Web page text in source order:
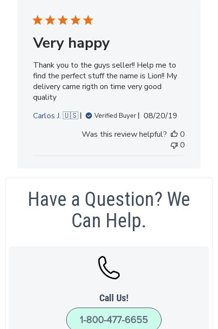
Very happy
Thank you to the guys seller!! Help me to
find the perfect stuff the name is Lion!! My
delivery came rigth on time very good
quality
Carlos J. 🇺🇸
Verified Buyer
Published
08/20/19
Was this review helpful?
0
0
Have a Question? We
Can Help.
Call Us!
1-800-477-6655